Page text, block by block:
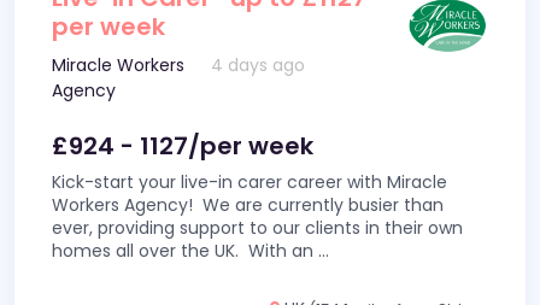
per week
Miracle Workers
Agency
4 days ago
£924 - 1127/per week
Kick-start your live-in carer career with Miracle
Workers Agency! We are currently busier than
ever, providing support to our clients in their own
homes all over the UK. With an ...